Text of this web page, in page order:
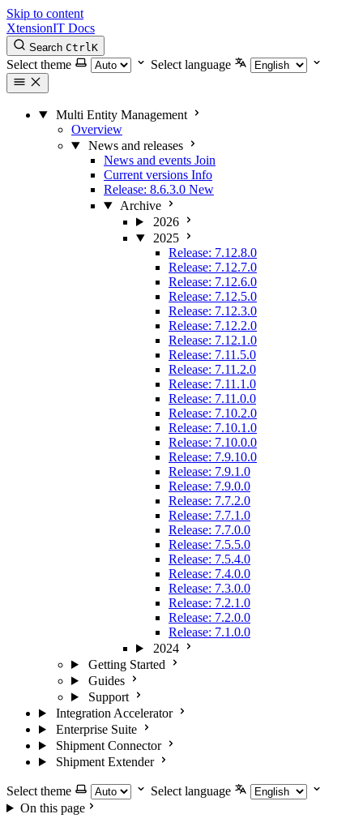
Skip to content
XtensionIT Docs
Search CtrlK
Select theme Select language
Multi Entity Management
Overview
News and releases
News and events Join
Current versions Info
Release: 8.6.3.0 New
Archive
2026
2025
Release: 7.12.8.0
Release: 7.12.7.0
Release: 7.12.6.0
Release: 7.12.5.0
Release: 7.12.3.0
Release: 7.12.2.0
Release: 7.12.1.0
Release: 7.11.5.0
Release: 7.11.2.0
Release: 7.11.1.0
Release: 7.11.0.0
Release: 7.10.2.0
Release: 7.10.1.0
Release: 7.10.0.0
Release: 7.9.10.0
Release: 7.9.1.0
Release: 7.9.0.0
Release: 7.7.2.0
Release: 7.7.1.0
Release: 7.7.0.0
Release: 7.5.5.0
Release: 7.5.4.0
Release: 7.4.0.0
Release: 7.3.0.0
Release: 7.2.1.0
Release: 7.2.0.0
Release: 7.1.0.0
2024
Getting Started
Guides
Support
Integration Accelerator
Enterprise Suite
Shipment Connector
Shipment Extender
Select theme
Select language
On this page